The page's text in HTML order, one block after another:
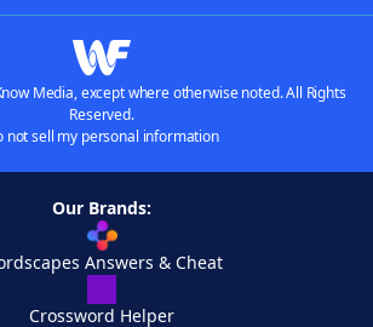
Media, except where otherwise noted. All Rights
Reserved.
not sell my personal information
Our Brands:
Answers & Cheat
Crossword Helper